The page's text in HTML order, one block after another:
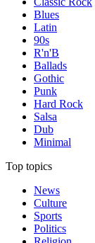
Blues
Latin
90s
R'n'B
Ballads
Gothic
Punk
Hard Rock
Salsa
Dub
Minimal
Top topics
News
Culture
Sports
Politics